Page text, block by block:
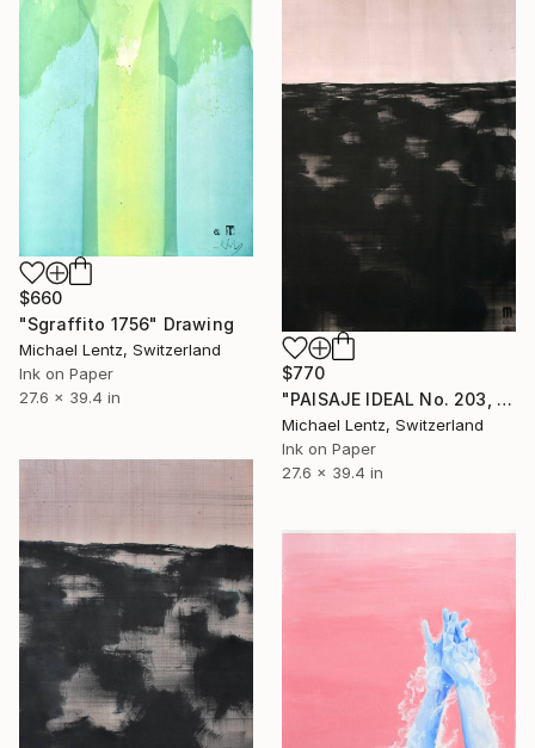
$660
"Sgraffito 1756" Drawing
Michael Lentz, Switzerland
Ink on Paper
27.6 x 39.4 in
$770
"PAISAJE IDEAL No. 203, 100x70 cm," Drawing
Michael Lentz, Switzerland
Ink on Paper
27.6 x 39.4 in